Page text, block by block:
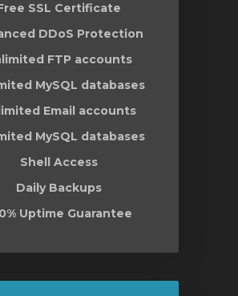
SSL Certificate
DDoS Protection
FTP accounts
MySQL databases
Email accounts
MySQL databases
Shell Access
Daily Backups
Uptime Guarantee